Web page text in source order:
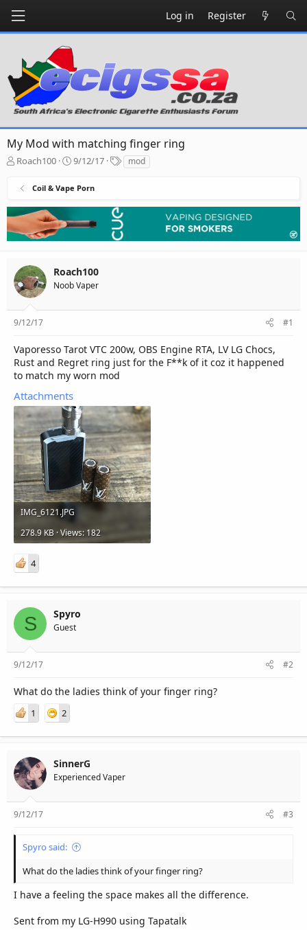
Log in Register
My Mod with matching finger ring
T
a
s
r
t
e
r
Roach100
S
a
t
d
9/12/17
T
a
mod
Coil & Vape Porn
Roach100
Noob Vaper
9/12/17 #1
Vaporesso Tarot VTC 200w, OBS Engine RTA, LV LG Chocs,
Rust and Regret ring just for the F**k of it coz it happened
to match my worn mod
Attachments
IMG_6121.JPG
278.9 KB · Views: 182
4
S Spyro
Guest
9/12/17 #2
What do the ladies think of your finger ring?
1 2
SinnerG
Experienced Vaper
9/12/17 #3
Spyro said:
What do the ladies think of your finger ring?
I have a feeling the space makes all the difference.
Sent from my LG-H990 using Tapatalk